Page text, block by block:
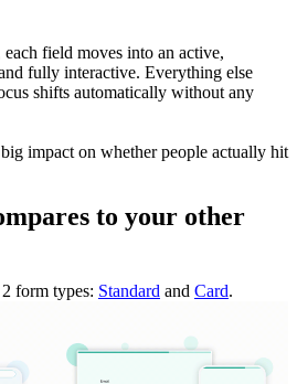
field moves into an active,
fully interactive. Everything else
shifts automatically without any
impact on whether people actually hit
to your other
form types: Standard and Card.